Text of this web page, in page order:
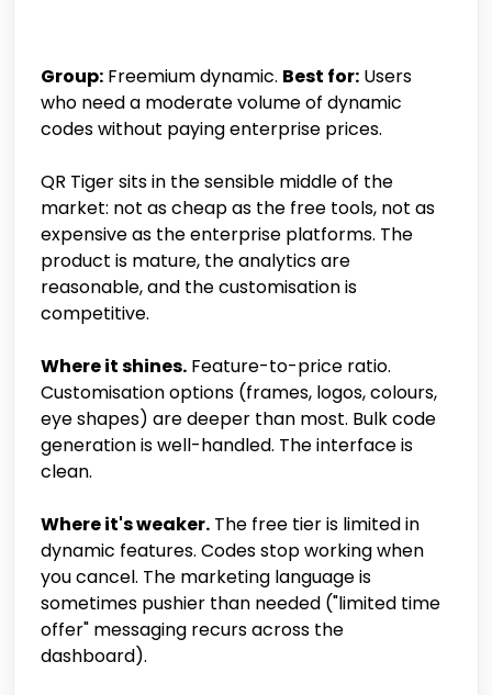
Group: Freemium dynamic. Best for: Users
who need a moderate volume of dynamic
codes without paying enterprise prices.
QR Tiger sits in the sensible middle of the
market: not as cheap as the free tools, not as
expensive as the enterprise platforms. The
product is mature, the analytics are
reasonable, and the customisation is
competitive.
Where it shines. Feature-to-price ratio.
Customisation options (frames, logos, colours,
eye shapes) are deeper than most. Bulk code
generation is well-handled. The interface is
clean.
Where it's weaker. The free tier is limited in
dynamic features. Codes stop working when
you cancel. The marketing language is
sometimes pushier than needed ("limited time
offer" messaging recurs across the
dashboard).